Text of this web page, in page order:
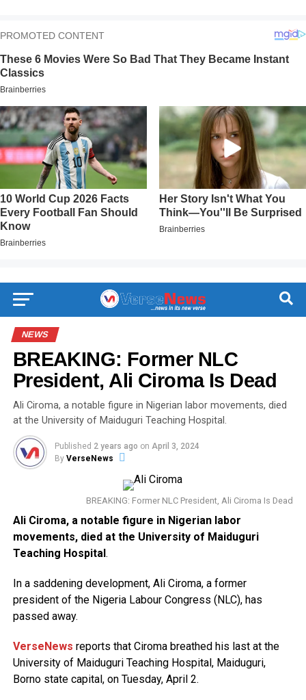
NEWS
BREAKING: Former NLC
President, Ali Ciroma Is Dead
Ali Ciroma, a notable figure in Nigerian labor movements, died
at the University of Maiduguri Teaching Hospital.
Published 2 years ago on April 3, 2024
By VerseNews
BREAKING: Former NLC President, Ali Ciroma Is Dead
Ali Ciroma, a notable figure in Nigerian labor
movements, died at the University of Maiduguri
Teaching Hospital.
In a saddening development, Ali Ciroma, a former
president of the Nigeria Labour Congress (NLC), has
passed away.
VerseNews reports that Ciroma breathed his last at the
University of Maiduguri Teaching Hospital, Maiduguri,
Borno state capital, on Tuesday, April 2.